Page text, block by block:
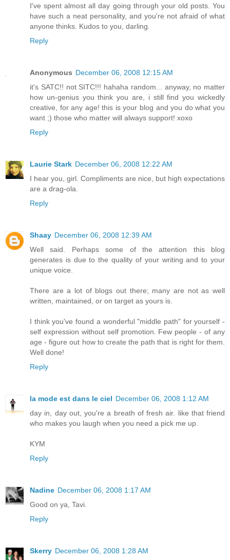
I've spent almost all day going through your old posts. You
have such a neat personality, and you're not afraid of what
anyone thinks. Kudos to you, darling.
Reply
Anonymous December 06, 2008 12:15 AM
it's SATC!! not SITC!!! hahaha random... anyway, no matter
how un-genius you think you are, i still find you wickedly
creative, for any age! this is your blog and you do what you
want ;) those who matter will always support! xoxo
Reply
Laurie Stark December 06, 2008 12:22 AM
I hear you, girl. Compliments are nice, but high expectations
are a drag-ola.
Reply
Shaay December 06, 2008 12:39 AM
Well said. Perhaps some of the attention this blog
generates is due to the quality of your writing and to your
unique voice.
There are a lot of blogs out there; many are not as well
written, maintained, or on target as yours is.
I think you've found a wonderful "middle path" for yourself -
self expression without self promotion. Few people - of any
age - figure out how to create the path that is right for them.
Well done!
Reply
la mode est dans le ciel December 06, 2008 1:12 AM
day in, day out, you're a breath of fresh air. like that friend
who makes you laugh when you need a pick me up.
KYM
Reply
Nadine December 06, 2008 1:17 AM
Good on ya, Tavi.
Reply
Skerry December 06, 2008 1:28 AM